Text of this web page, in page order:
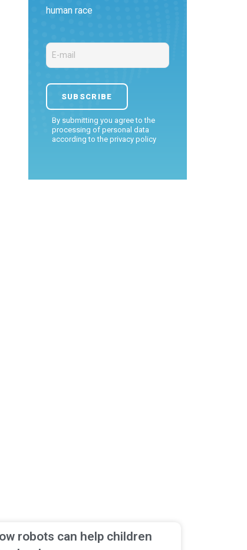
human race
By submitting you agree to the
processing of personal data
according to the privacy policy
robots can help children